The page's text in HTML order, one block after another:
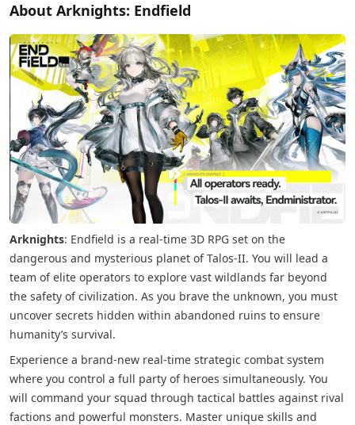
About Arknights: Endfield
Arknights: Endfield is a real-time 3D RPG set on the
dangerous and mysterious planet of Talos-II. You will lead a
team of elite operators to explore vast wildlands far beyond
the safety of civilization. As you brave the unknown, you must
uncover secrets hidden within abandoned ruins to ensure
humanity’s survival.
Experience a brand-new real-time strategic combat system
where you control a full party of heroes simultaneously. You
will command your squad through tactical battles against rival
factions and powerful monsters. Master unique skills and